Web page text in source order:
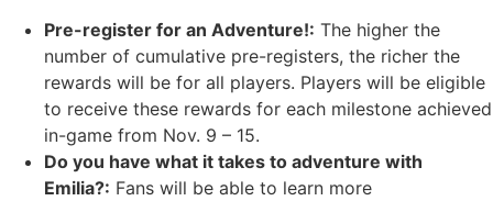
Pre-register for an Adventure!: The higher the
number of cumulative pre-registers, the richer the
rewards will be for all players. Players will be eligible
to receive these rewards for each milestone achieved
in-game from Nov. 9 – 15.
Do you have what it takes to adventure with
Emilia?: Fans will be able to learn more